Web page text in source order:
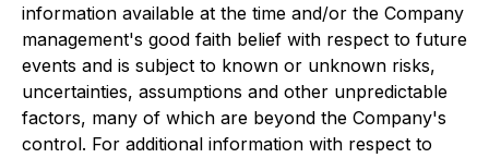
information available at the time and/or the Company
management's good faith belief with respect to future
events and is subject to known or unknown risks,
uncertainties, assumptions and other unpredictable
factors, many of which are beyond the Company's
control. For additional information with respect to